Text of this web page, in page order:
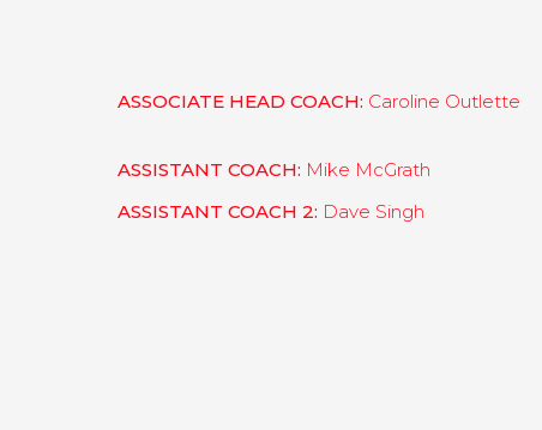
ASSOCIATE HEAD COACH: Caroline Outlette
ASSISTANT COACH: Mike McGrath
ASSISTANT COACH 2: Dave Singh